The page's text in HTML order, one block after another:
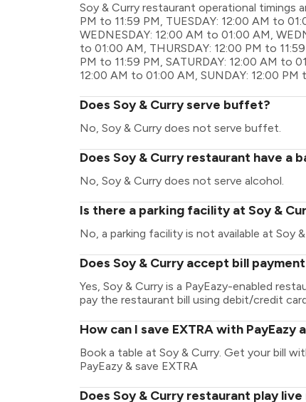
Soy & Curry restaurant operational timings
PM to 11:59 PM, TUESDAY: 12:00 AM to
WEDNESDAY: 12:00 AM to 01:00 AM,
to 01:00 AM, THURSDAY: 12:00 PM to
PM to 11:59 PM, SATURDAY: 12:00 AM to
12:00 AM to 01:00 AM, SUNDAY: 12:00 PM
Does Soy & Curry serve buffet?
No, Soy & Curry does not serve buffet.
Does Soy & Curry restaurant have a
No, Soy & Curry does not serve alcohol.
Is there a parking facility at Soy &
No, a parking facility is not available at Soy
Does Soy & Curry accept bill
Yes, Soy & Curry is a PayEazy-enabled
pay the restaurant bill using debit/credit
How can I save EXTRA with PayEazy
Book a table at Soy & Curry. Get your bill
PayEazy & save EXTRA
Does Soy & Curry restaurant play live